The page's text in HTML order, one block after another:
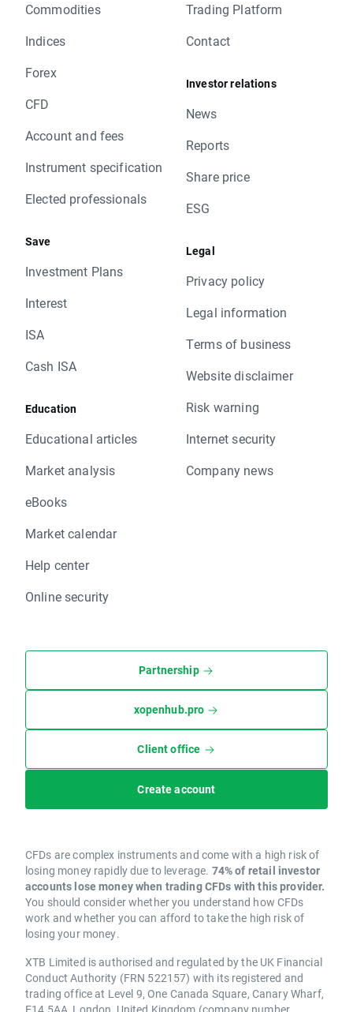
Commodities
Indices
Forex
CFD
Account and fees
Instrument specification
Elected professionals
Save
Investment Plans
Interest
ISA
Cash ISA
Education
Educational articles
Market analysis
eBooks
Market calendar
Help center
Online security
Trading Platform
Contact
Investor relations
News
Reports
Share price
ESG
Legal
Privacy policy
Legal information
Terms of business
Website disclaimer
Risk warning
Internet security
Company news
Partnership
xopenhub.pro
Client office
Create account
CFDs are complex instruments and come with a high risk of
losing money rapidly due to leverage. 74% of retail investor
accounts lose money when trading CFDs with this provider.
You should consider whether you understand how CFDs
work and whether you can afford to take the high risk of
losing your money.
XTB Limited is authorised and regulated by the UK Financial
Conduct Authority (FRN 522157) with its registered and
trading office at Level 9, One Canada Square, Canary Wharf,